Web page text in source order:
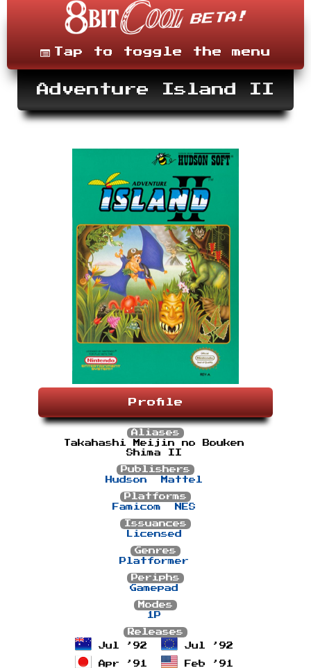
content
MenuTap to toggle the menu
Adventure Island II
Profile
Aliases
Takahashi Meijin no Bouken
Shima II
Publishers
Hudson
Mattel
Platforms
Famicom
NES
Issuances
Licensed
Genres
Platformer
Periphs
Gamepad
Modes
1P
Releases
Jul ’92
Jul ’92
Apr ’91 Feb ’91